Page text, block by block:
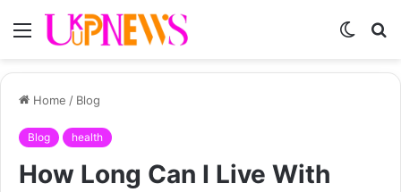
Menu
Switch
Home / Blog
Blog health
How Long Can I Live With